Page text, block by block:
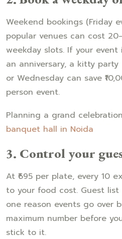
Weekend bookings (Friday
popular venues can cost
weekday slots. If your
an anniversary, a kitty
or Wednesday can save
person event.
Planning a grand
banquet hall in Noida
3. Control your
At ₹695 per plate, every 10
to your food cost. Guest
one reason events go over
maximum number before
stick to it.